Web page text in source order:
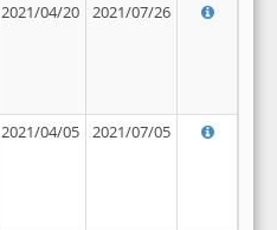
2021/04/20 2021/07/26
2021/04/05 2021/07/05